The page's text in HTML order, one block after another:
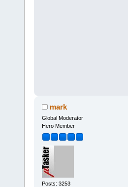
mark
Global Moderator
Hero Member
Posts: 3253